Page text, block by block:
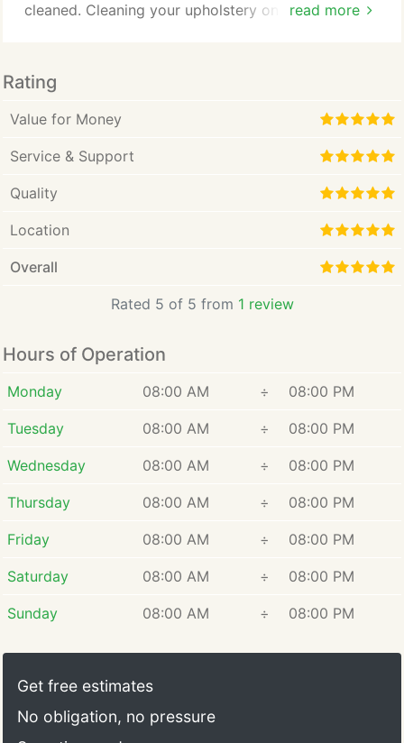
read more
cleaned. Cleaning your upholstery on regular
mattresses. Why waste money on store bought
products that do not work. We can provide you
with no obligation upholstery cleaning services
Rating
Value for Money
Service & Support
Quality
Location
Overall
Rated 5 of 5 from 1 review
Hours of Operation
Monday 08:00 AM ÷ 08:00 PM
Tuesday 08:00 AM ÷ 08:00 PM
Wednesday 08:00 AM ÷ 08:00 PM
Thursday 08:00 AM ÷ 08:00 PM
Friday 08:00 AM ÷ 08:00 PM
Saturday 08:00 AM ÷ 08:00 PM
Sunday 08:00 AM ÷ 08:00 PM
Get free estimates
No obligation, no pressure